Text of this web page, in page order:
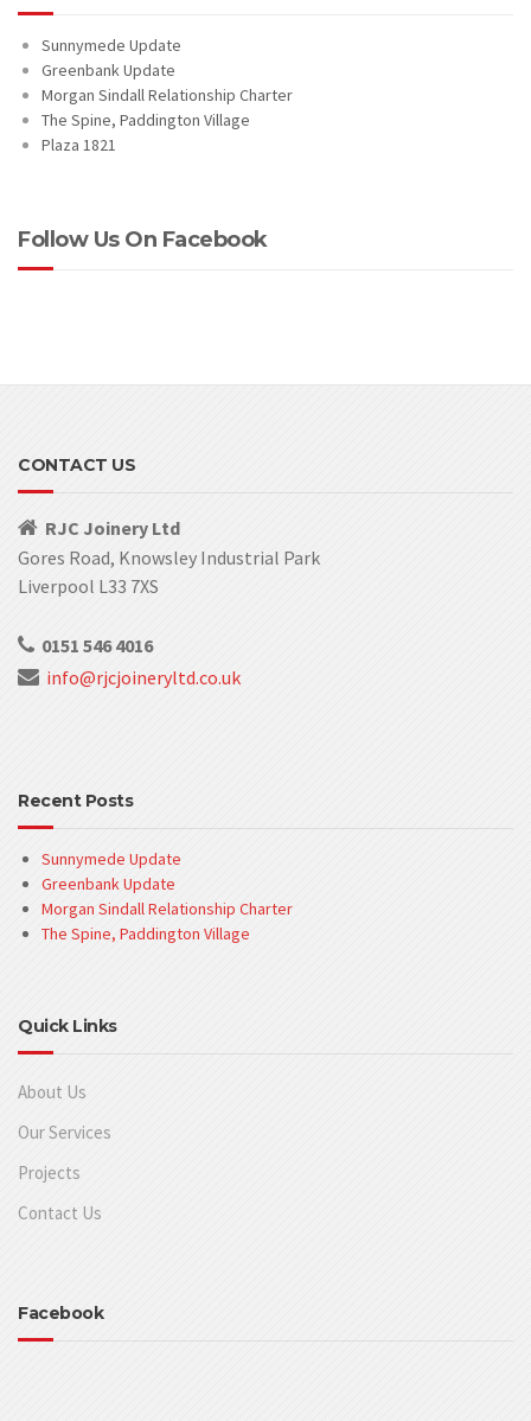
Sunnymede Update
Greenbank Update
Morgan Sindall Relationship Charter
The Spine, Paddington Village
Plaza 1821
Follow Us On Facebook
CONTACT US
RJC Joinery Ltd
Gores Road, Knowsley Industrial Park
Liverpool L33 7XS
0151 546 4016
info@rjcjoineryltd.co.uk
Recent Posts
Sunnymede Update
Greenbank Update
Morgan Sindall Relationship Charter
The Spine, Paddington Village
Quick Links
About Us
Our Services
Projects
Contact Us
Facebook